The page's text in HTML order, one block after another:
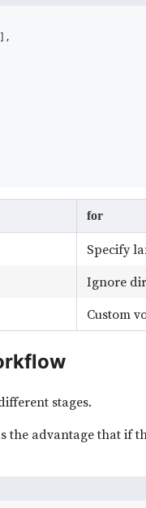
],
for
Specify
Ignore
Custom
stages.
the advantage that if